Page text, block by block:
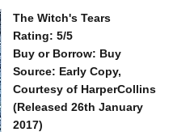
The Witch's Tears
Rating: 5/5
Buy or Borrow: Buy
Source: Early Copy,
Courtesy of HarperCollins
(Released 26th January
2017)